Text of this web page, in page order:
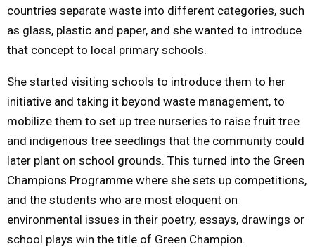
countries separate waste into different categories, such
as glass, plastic and paper, and she wanted to introduce
that concept to local primary schools.
She started visiting schools to introduce them to her
initiative and taking it beyond waste management, to
mobilize them to set up tree nurseries to raise fruit tree
and indigenous tree seedlings that the community could
later plant on school grounds. This turned into the Green
Champions Programme where she sets up competitions,
and the students who are most eloquent on
environmental issues in their poetry, essays, drawings or
school plays win the title of Green Champion.